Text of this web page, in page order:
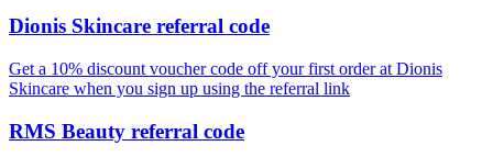
Dionis Skincare referral code
Get a 10% discount voucher code off your first order at Dionis
Skincare when you sign up using the referral link
RMS Beauty referral code